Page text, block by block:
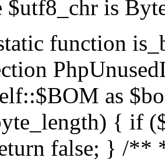
$utf8_chr is
function
as
{ if
false; } /**